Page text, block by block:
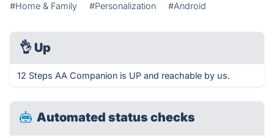
#Home & Family #Personalization #Android
👌 Up
12 Steps AA Companion is UP and reachable by us.
Automated status checks